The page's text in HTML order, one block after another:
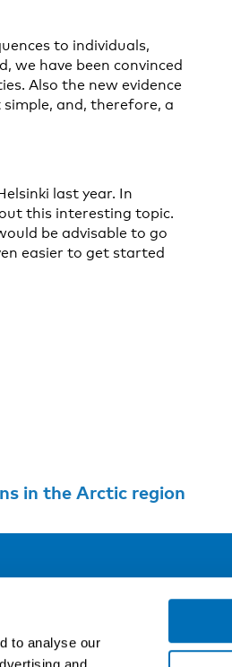
to analyse our
to individuals,
we have been convinced
Also the new evidence
and, therefore, a
last year. In
this interesting topic.
be advisable to go
easier to get started
in the Arctic region